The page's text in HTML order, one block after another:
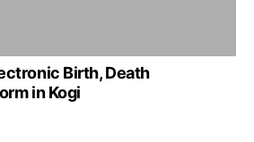
Birth, Death
in Kogi